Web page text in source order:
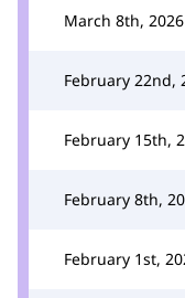
March 8th, 2026
February 22nd,
February 15th,
February 8th,
February 1st,